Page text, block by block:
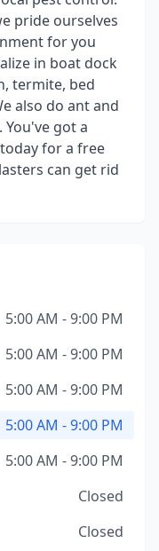
pride ourselves
for you
in boat dock
termite, bed
also do ant and
got a
for a free
can get rid
5:00 AM - 9:00 PM
5:00 AM - 9:00 PM
5:00 AM - 9:00 PM
5:00 AM - 9:00 PM
5:00 AM - 9:00 PM
Closed
Closed